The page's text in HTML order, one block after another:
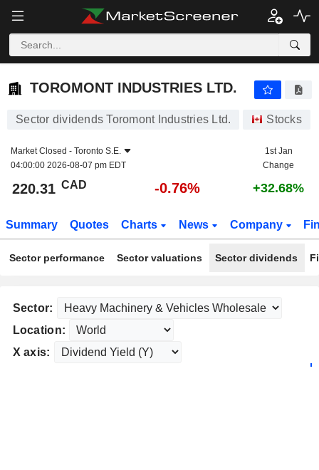
TOROMONT INDUSTRIES LTD.
Sector dividends Toromont Industries Ltd. Stocks
Market Closed - Toronto S.E.
04:00:00 2026-08-07 pm EDT
1st Jan
Change
220.31 CAD -0.76% +32.68%
Summary Quotes Charts News Company
Sector performance Sector valuations Sector dividends
Sector:
Location:
X axis: